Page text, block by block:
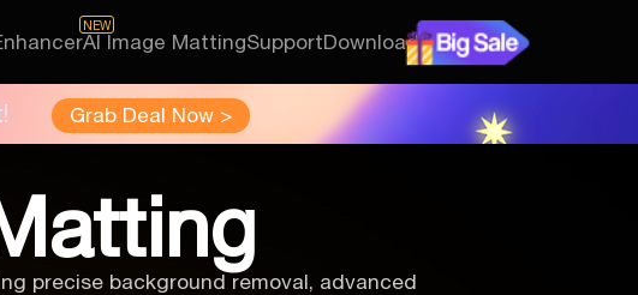
NEW
AI Image MattingSupportDownload
Grab Deal Now >
precise background removal, advanced